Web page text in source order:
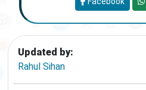
Updated by:
Rahul Sihan